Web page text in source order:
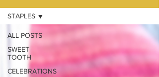
ALL POSTS
SWEET
TOOTH
CELEBRATIONS
STAPLES